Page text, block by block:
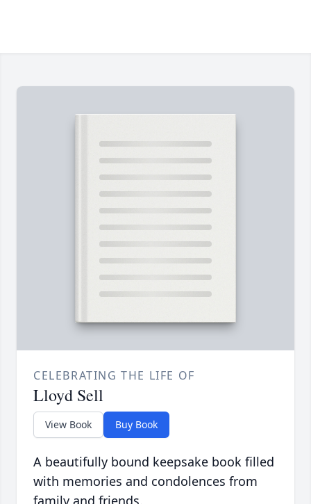
CELEBRATING THE LIFE OF
Lloyd Sell
View Book Buy Book
A beautifully bound keepsake book filled
with memories and condolences from